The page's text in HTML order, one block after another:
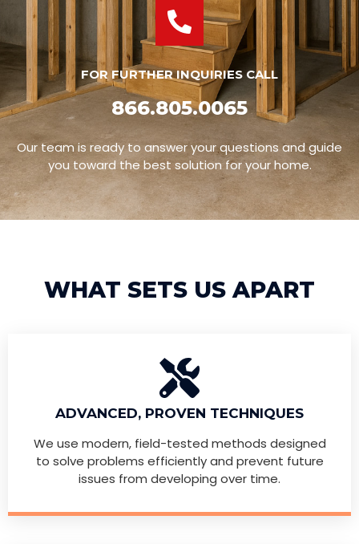
FOR FURTHER INQUIRIES CALL
866.805.0065
Our team is ready to answer your questions and guide
you toward the best solution for your home.
WHAT SETS US APART
ADVANCED, PROVEN TECHNIQUES
We use modern, field-tested methods designed
to solve problems efficiently and prevent future
issues from developing over time.